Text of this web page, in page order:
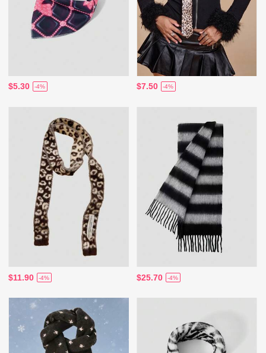
$5.30 -4% $7.50 -4%
$11.90 -4% $25.70 -4%